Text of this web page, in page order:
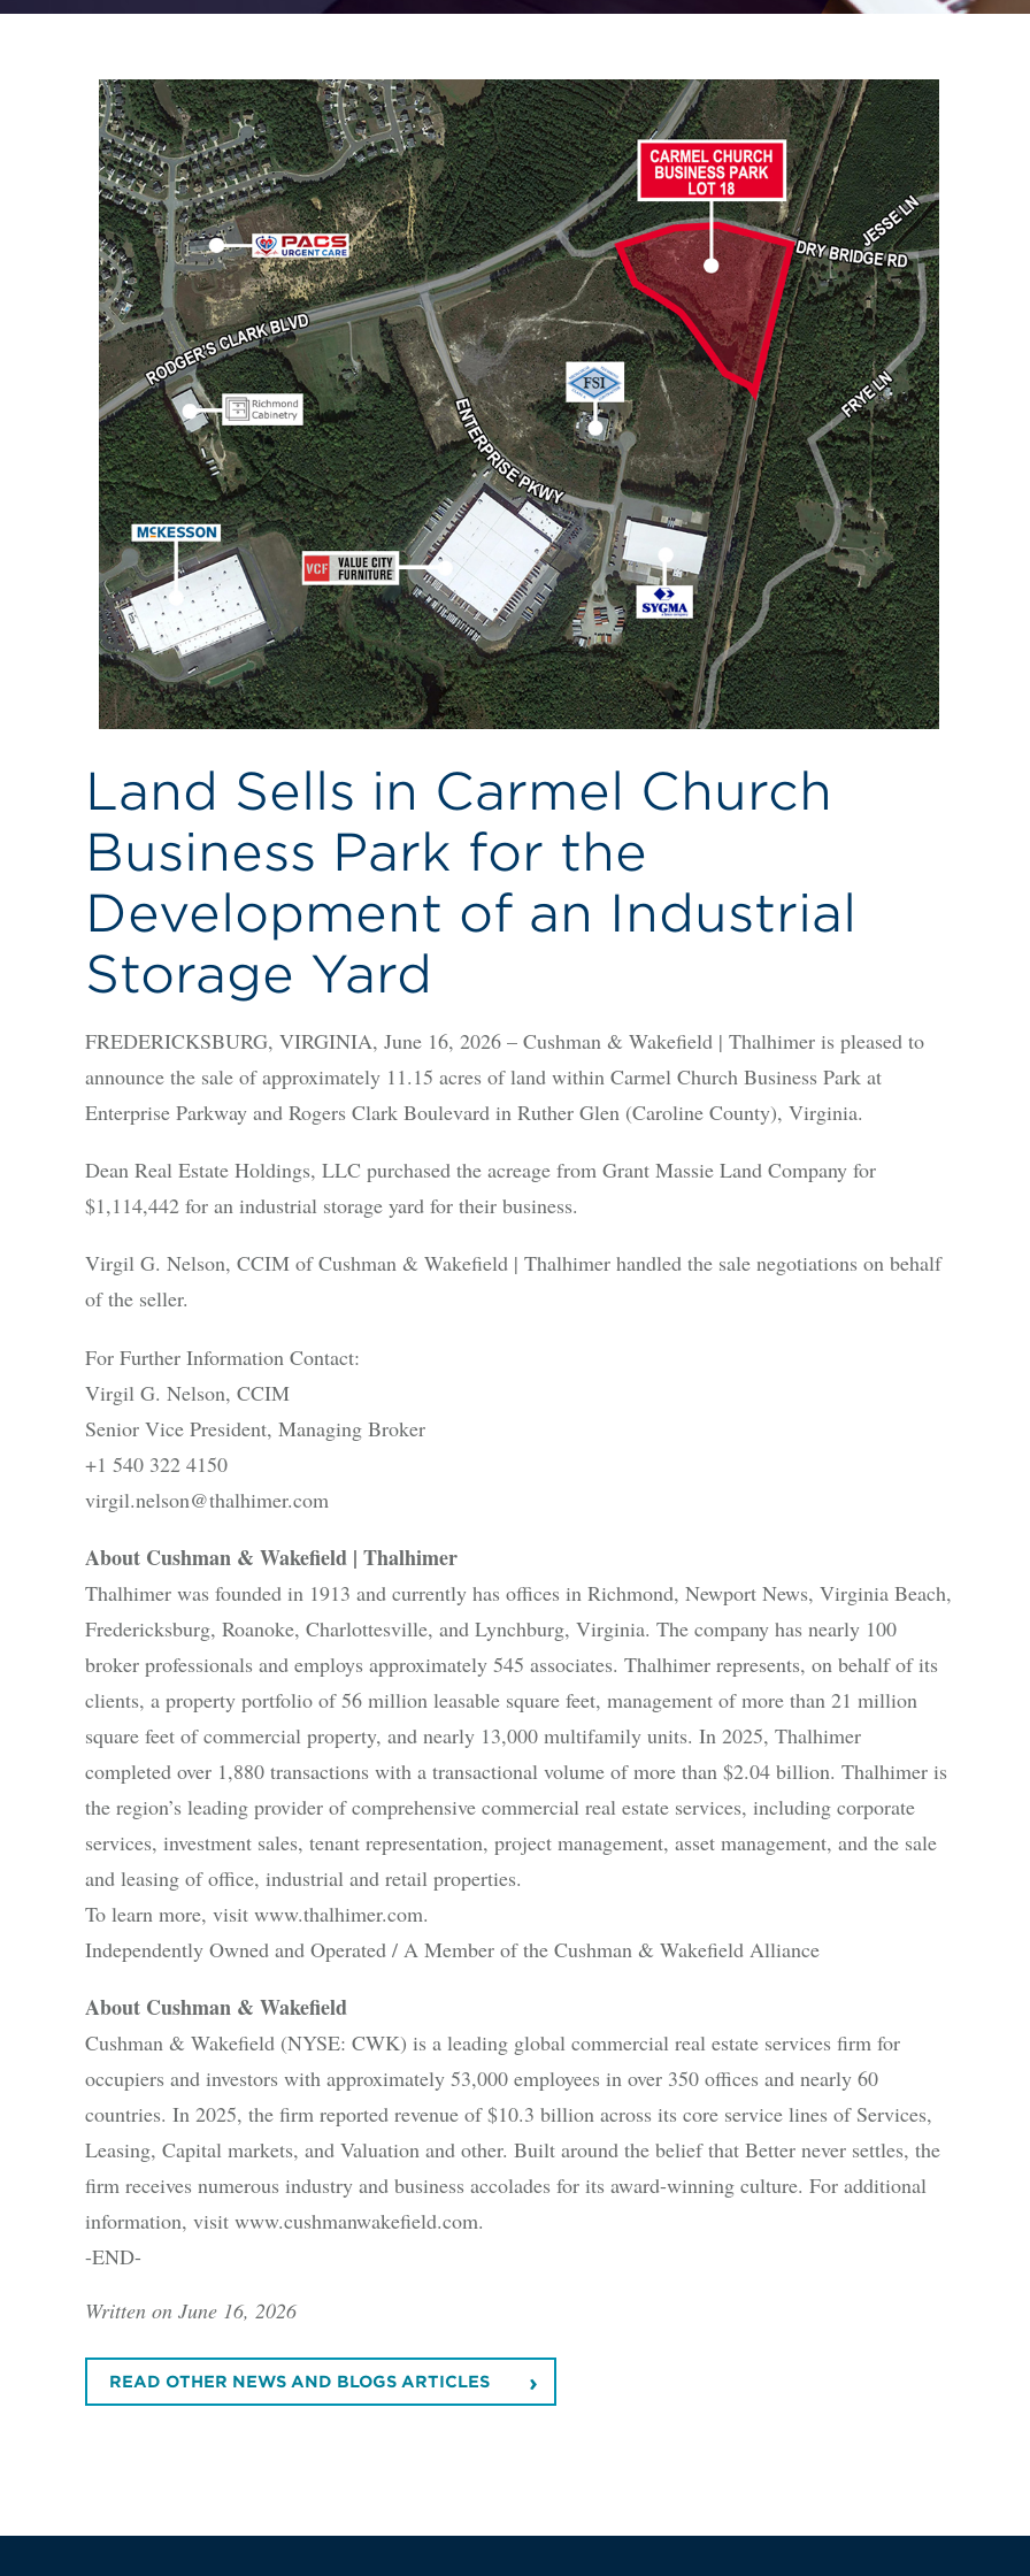
Land Sells in Carmel Church
Business Park for the
Development of an Industrial
Storage Yard
FREDERICKSBURG, VIRGINIA, June 16, 2026 – Cushman & Wakefield | Thalhimer is pleased to
announce the sale of approximately 11.15 acres of land within Carmel Church Business Park at
Enterprise Parkway and Rogers Clark Boulevard in Ruther Glen (Caroline County), Virginia.
Dean Real Estate Holdings, LLC purchased the acreage from Grant Massie Land Company for
$1,114,442 for an industrial storage yard for their business.
Virgil G. Nelson, CCIM of Cushman & Wakefield | Thalhimer handled the sale negotiations on behalf
of the seller.
For Further Information Contact:
Virgil G. Nelson, CCIM
Senior Vice President, Managing Broker
+1 540 322 4150
virgil.nelson@thalhimer.com
About Cushman & Wakefield | Thalhimer
Thalhimer was founded in 1913 and currently has offices in Richmond, Newport News, Virginia Beach,
Fredericksburg, Roanoke, Charlottesville, and Lynchburg, Virginia. The company has nearly 100
broker professionals and employs approximately 545 associates. Thalhimer represents, on behalf of its
clients, a property portfolio of 56 million leasable square feet, management of more than 21 million
square feet of commercial property, and nearly 13,000 multifamily units. In 2025, Thalhimer
completed over 1,880 transactions with a transactional volume of more than $2.04 billion. Thalhimer is
the region’s leading provider of comprehensive commercial real estate services, including corporate
services, investment sales, tenant representation, project management, asset management, and the sale
and leasing of office, industrial and retail properties.
To learn more, visit www.thalhimer.com.
Independently Owned and Operated / A Member of the Cushman & Wakefield Alliance
About Cushman & Wakefield
Cushman & Wakefield (NYSE: CWK) is a leading global commercial real estate services firm for
occupiers and investors with approximately 53,000 employees in over 350 offices and nearly 60
countries. In 2025, the firm reported revenue of $10.3 billion across its core service lines of Services,
Leasing, Capital markets, and Valuation and other. Built around the belief that Better never settles, the
firm receives numerous industry and business accolades for its award-winning culture. For additional
information, visit www.cushmanwakefield.com.
-END-
Written on June 16, 2026
READ OTHER NEWS AND BLOGS ARTICLES